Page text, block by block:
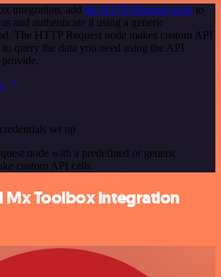
integration, add the HTTP Request node to
and authenticate it using a generic
The HTTP Request node makes custom API
query the data you need using the API
set up
node with a predefined or generic
custom API calls.
Mx Toolbox integration